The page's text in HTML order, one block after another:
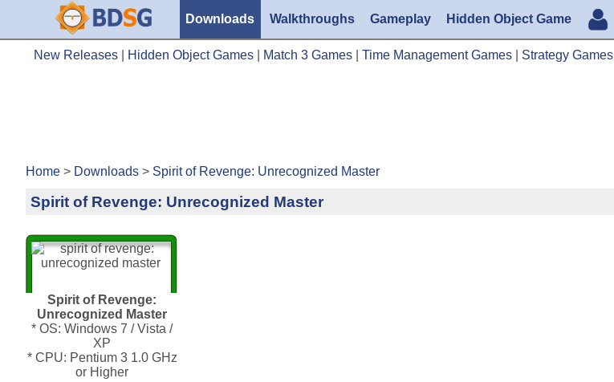
Downloads Walkthroughs Gameplay Hidden Object Game
New Releases Hidden Object Games Match 3 Games Time Management Games Strategy Games
Home > Downloads > Spirit of Revenge: Unrecognized Master
Spirit of Revenge: Unrecognized Master
Spirit of Revenge:
Unrecognized Master
* OS: Windows 7 / Vista /
XP
* CPU: Pentium 3 1.0 GHz
or Higher